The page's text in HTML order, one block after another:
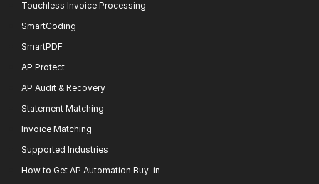
Touchless Invoice Processing
SmartCoding
SmartPDF
AP Protect
AP Audit & Recovery
Statement Matching
Invoice Matching
Supported Industries
How to Get AP Automation Buy-in